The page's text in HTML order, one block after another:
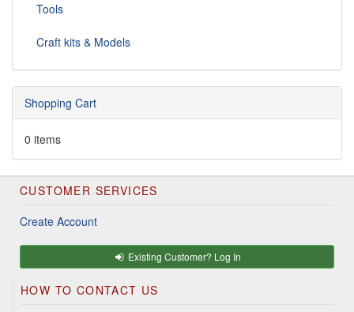
Tools
Craft kits & Models
Shopping Cart
0 items
CUSTOMER SERVICES
Create Account
Existing Customer? Log In
HOW TO CONTACT US